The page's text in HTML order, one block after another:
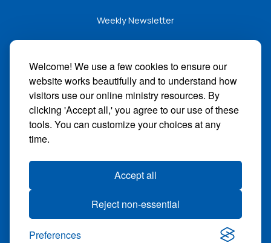
Welcome! We use a few cookies to ensure our
website works beautifully and to understand how
visitors use our online ministry resources. By
clicking 'Accept all,' you agree to our use of these
tools. You can customize your choices at any
time.
Accept all
Reject non-essential
Preferences
Weekly Newsletter
Service Folders
Sermons
Solar
STAY CONNECTED
Instagram
Give